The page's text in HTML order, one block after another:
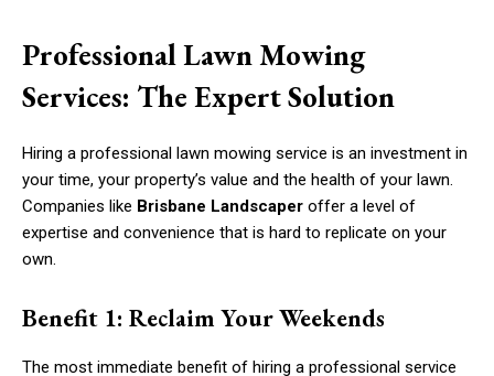
Professional Lawn Mowing
Services: The Expert Solution
Hiring a professional lawn mowing service is an investment in
your time, your property’s value and the health of your lawn.
Companies like Brisbane Landscaper offer a level of
expertise and convenience that is hard to replicate on your
own.
Benefit 1: Reclaim Your Weekends
The most immediate benefit of hiring a professional service